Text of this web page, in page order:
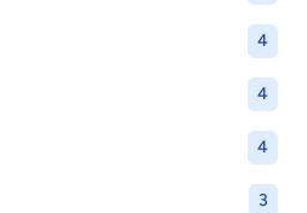
4
4
4
3